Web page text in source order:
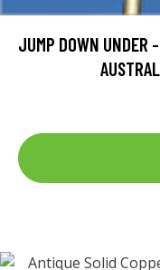
JUMP DOWN UNDER